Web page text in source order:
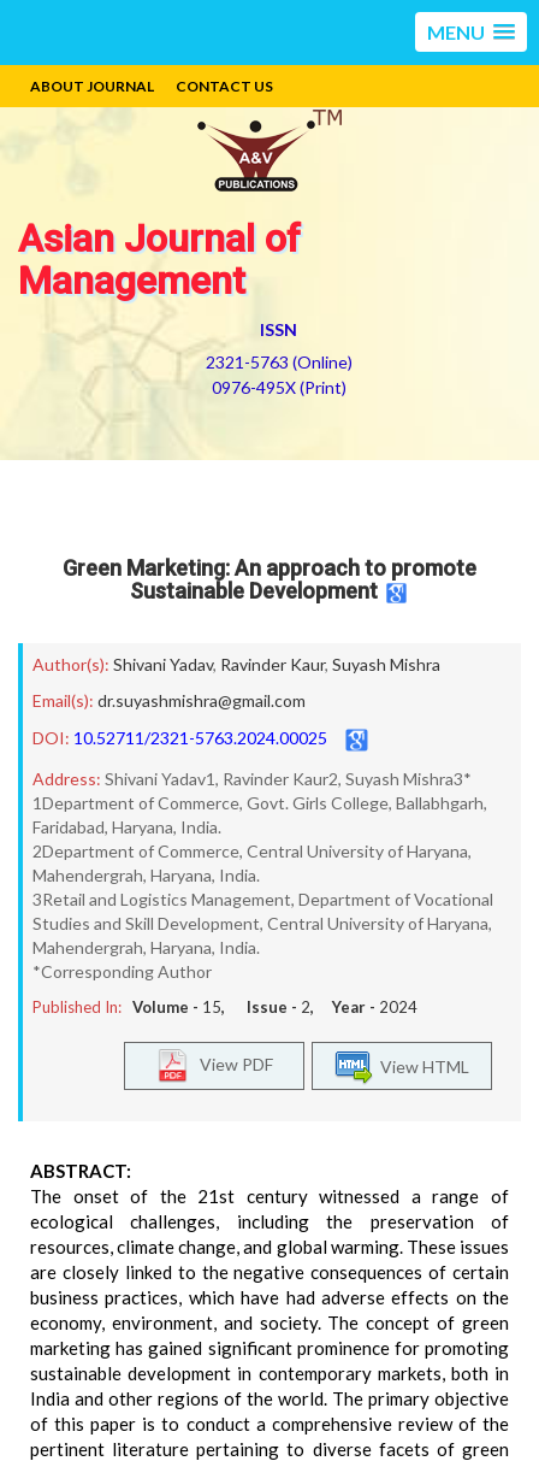
MENU
ABOUT JOURNAL CONTACT US
Asian Journal of
Management
ISSN
2321-5763 (Online)
0976-495X (Print)
Green Marketing: An approach to promote
Sustainable Development
Author(s): Shivani Yadav, Ravinder Kaur, Suyash Mishra
Email(s): dr.suyashmishra@gmail.com
DOI: 10.52711/2321-5763.2024.00025
Address: Shivani Yadav1, Ravinder Kaur2, Suyash Mishra3*
1Department of Commerce, Govt. Girls College, Ballabhgarh,
Faridabad, Haryana, India.
2Department of Commerce, Central University of Haryana,
Mahendergrah, Haryana, India.
3Retail and Logistics Management, Department of Vocational
Studies and Skill Development, Central University of Haryana,
Mahendergrah, Haryana, India.
*Corresponding Author
Published In: Volume - 15, Issue - 2, Year - 2024
View HTML
View PDF
ABSTRACT:
The onset of the 21st century witnessed a range of
ecological challenges, including the preservation of
resources, climate change, and global warming. These issues
are closely linked to the negative consequences of certain
business practices, which have had adverse effects on the
economy, environment, and society. The concept of green
marketing has gained significant prominence for promoting
sustainable development in contemporary markets, both in
India and other regions of the world. The primary objective
of this paper is to conduct a comprehensive review of the
pertinent literature pertaining to diverse facets of green